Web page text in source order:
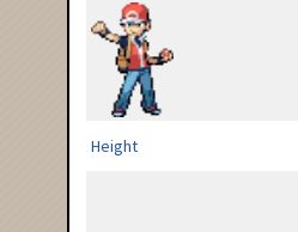
Height